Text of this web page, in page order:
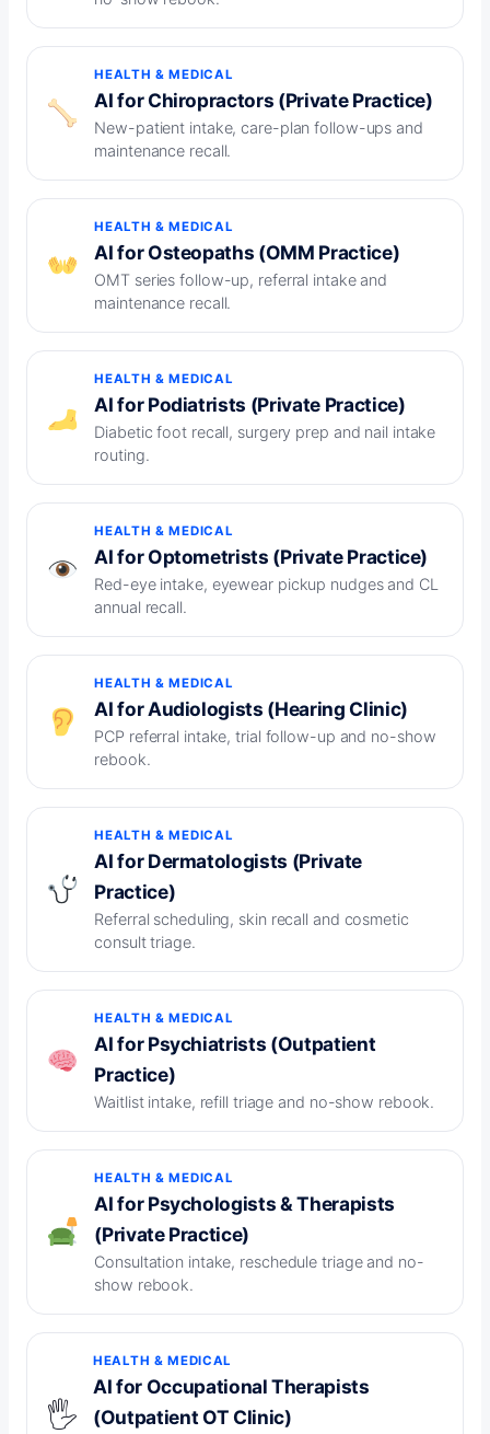
HEALTH & MEDICAL
AI for Chiropractors (Private Practice)
New-patient intake, care-plan follow-ups and
maintenance recall.
HEALTH & MEDICAL
AI for Osteopaths (OMM Practice)
OMT series follow-up, referral intake and
maintenance recall.
HEALTH & MEDICAL
AI for Podiatrists (Private Practice)
Diabetic foot recall, surgery prep and nail intake
routing.
HEALTH & MEDICAL
AI for Optometrists (Private Practice)
Red-eye intake, eyewear pickup nudges and CL
annual recall.
HEALTH & MEDICAL
AI for Audiologists (Hearing Clinic)
PCP referral intake, trial follow-up and no-show
rebook.
HEALTH & MEDICAL
AI for Dermatologists (Private
Practice)
Referral scheduling, skin recall and cosmetic
consult triage.
HEALTH & MEDICAL
AI for Psychiatrists (Outpatient
Practice)
Waitlist intake, refill triage and no-show rebook.
HEALTH & MEDICAL
AI for Psychologists & Therapists
(Private Practice)
Consultation intake, reschedule triage and no-
show rebook.
🖐️
HEALTH & MEDICAL
AI for Occupational Therapists
(Outpatient OT Clinic)